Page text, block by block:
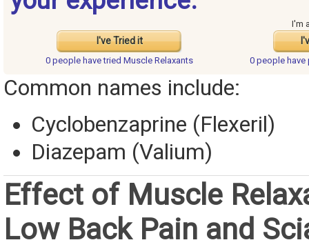
I've Tried it
I'm
0 people havetried Muscle Relaxants 0 people have
Common names include:
Cyclobenzaprine (Flexeril)
Diazepam (Valium)
Effect of Muscle
Low Back Pain and